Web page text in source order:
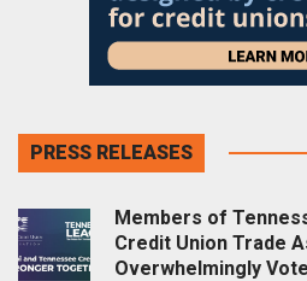
PRESS RELEASES
Members of
Credit Union Trade
Overwhelmingly